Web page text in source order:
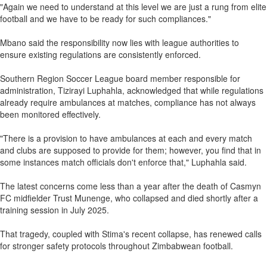
"Again we need to understand at this level we are just a rung from elite
football and we have to be ready for such compliances."
Mbano said the responsibility now lies with league authorities to
ensure existing regulations are consistently enforced.
Southern Region Soccer League board member responsible for
administration, Tizirayi Luphahla, acknowledged that while regulations
already require ambulances at matches, compliance has not always
been monitored effectively.
"There is a provision to have ambulances at each and every match
and clubs are supposed to provide for them; however, you find that in
some instances match officials don't enforce that," Luphahla said.
The latest concerns come less than a year after the death of Casmyn
FC midfielder Trust Munenge, who collapsed and died shortly after a
training session in July 2025.
That tragedy, coupled with Stima's recent collapse, has renewed calls
for stronger safety protocols throughout Zimbabwean football.